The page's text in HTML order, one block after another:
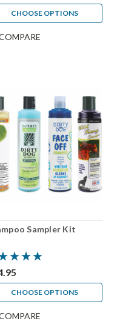
CHOOSE OPTIONS
Sampler Kit
CHOOSE OPTIONS